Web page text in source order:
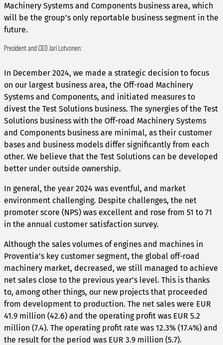
Machinery Systems and Components business area, which
will be the group’s only reportable business segment in the
future.
President and CEO Jari Lotvonen:
In December 2024, we made a strategic decision to focus
on our largest business area, the Off-road Machinery
Systems and Components, and initiated measures to
divest the Test Solutions business. The synergies of the Test
Solutions business with the Off-road Machinery Systems
and Components business are minimal, as their customer
bases and business models differ significantly from each
other. We believe that the Test Solutions can be developed
better under outside ownership.
In general, the year 2024 was eventful, and market
environment challenging. Despite challenges, the net
promoter score (NPS) was excellent and rose from 51 to 71
in the annual customer satisfaction survey.
Although the sales volumes of engines and machines in
Proventia’s key customer segment, the global off-road
machinery market, decreased, we still managed to achieve
net sales close to the previous year’s level. This is thanks
to, among other things, our new projects that proceeded
from development to production. The net sales were EUR
41.9 million (42.6) and the operating profit was EUR 5.2
million (7.4). The operating profit rate was 12.3% (17.4%) and
the result for the period was EUR 3.9 million (5.7).